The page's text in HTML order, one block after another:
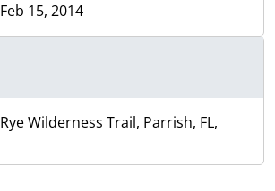
15, 2014
Wilderness Trail, Parrish, FL,